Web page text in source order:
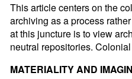
This article centers on the
archiving as a process
at this juncture is to view
neutral repositories.
MATERIALITY AND